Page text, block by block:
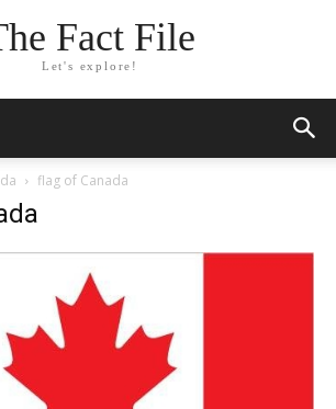
Fact File
Let's explore!
flag of Canada